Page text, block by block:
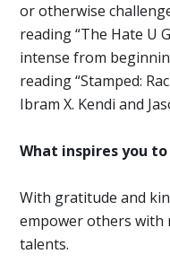
or otherwise
reading “The Hate U
intense from
reading “Stamped:
Ibram X. Kendi and
What inspires you to
With gratitude and
empower others with
talents.